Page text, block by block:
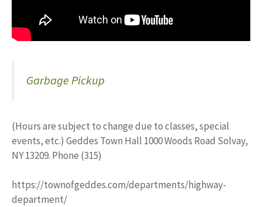
Garbage Pickup
(Hours are subject to change due to classes, special
events, etc.) Geddes Town Hall 1000 Woods Road Solvay,
NY 13209. Phone (315)
https://townofgeddes.com/departments/highway-
department/